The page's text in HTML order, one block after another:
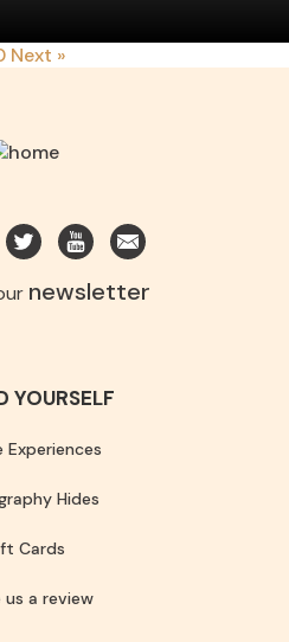
Next »
newsletter
YOURSELF
Experiences
Hides
Cards
us a review